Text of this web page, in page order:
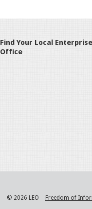
Find Your Local Enterprise
Office
© 2026 LEO Freedom of